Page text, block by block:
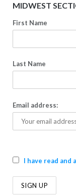
MIDWEST
First Name
Last Name
Email address:
I have read